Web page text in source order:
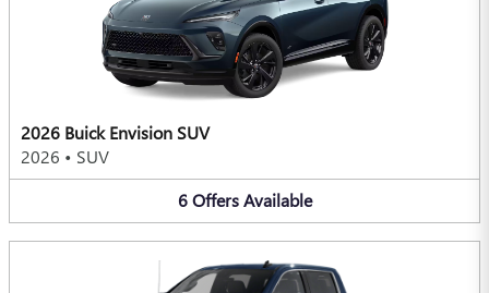
2026 Buick Envision SUV
2026 • SUV
6 Offers Available